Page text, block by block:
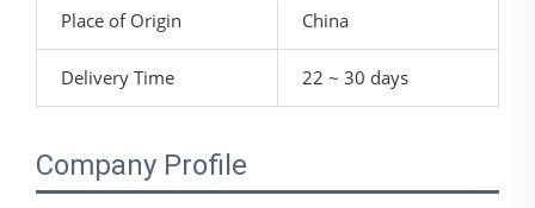
Place of Origin China
Delivery Time 22 ~ 30 days
Company Profile